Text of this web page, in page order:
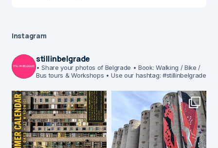
Instagram
stillinbelgrade
• Share your photos of Belgrade • Book: Walking / Bike /
Bus tours & Workshops • Use our hashtag: #stillinbelgrade